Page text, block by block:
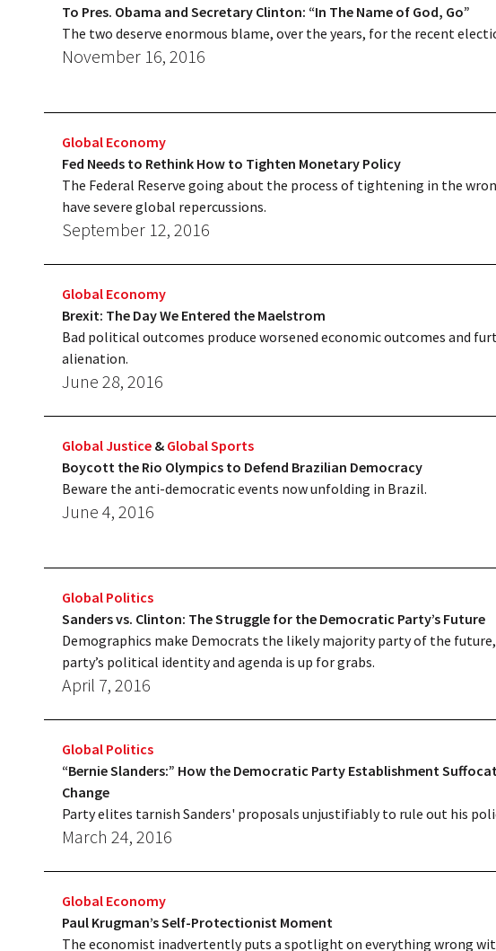
To Pres. Obama and Secretary Clinton: “In The Name of God, Go”
The two deserve enormous blame, over the years, for the recent
November 16, 2016
Global Economy
Fed Needs to Rethink How to Tighten Monetary Policy
The Federal Reserve going about the process of tightening in the
have severe global repercussions.
September 12, 2016
Global Economy
Brexit: The Day We Entered the Maelstrom
Bad political outcomes produce worsened economic outcomes and
alienation.
June 28, 2016
Global Justice & Global Sports
Boycott the Rio Olympics to Defend Brazilian Democracy
Beware the anti-democratic events now unfolding in Brazil.
June 4, 2016
Global Politics
Sanders vs. Clinton: The Struggle for the Democratic Party’s Future
Demographics make Democrats the likely majority party of the
party’s political identity and agenda is up for grabs.
April 7, 2016
Global Politics
“Bernie Slanders:” How the Democratic Party Establishment
Change
Party elites tarnish Sanders' proposals unjustifiably to rule out his
March 24, 2016
Global Economy
Paul Krugman’s Self-Protectionist Moment
The economist inadvertently puts a spotlight on everything wrong